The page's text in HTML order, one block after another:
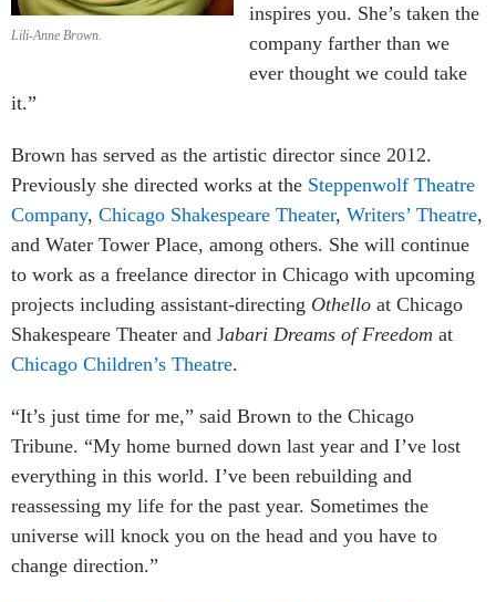
Lili-Anne Brown.
inspires you. She’s taken the
company farther than we
ever thought we could take
it.”
Brown has served as the artistic director since 2012.
Previously she directed works at the Steppenwolf Theatre
Company, Chicago Shakespeare Theater, Writers’ Theatre,
and Water Tower Place, among others. She will continue
to work as a freelance director in Chicago with upcoming
projects including assistant-directing Othello at Chicago
Shakespeare Theater and Jabari Dreams of Freedom at
Chicago Children’s Theatre.
“It’s just time for me,” said Brown to the Chicago
Tribune. “My home burned down last year and I’ve lost
everything in this world. I’ve been rebuilding and
reassessing my life for the past year. Sometimes the
universe will knock you on the head and you have to
change direction.”